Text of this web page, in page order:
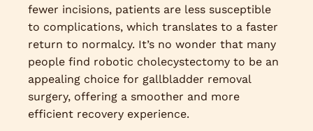
fewer incisions, patients are less susceptible
to complications, which translates to a faster
return to normalcy. It’s no wonder that many
people find robotic cholecystectomy to be an
appealing choice for gallbladder removal
surgery, offering a smoother and more
efficient recovery experience.